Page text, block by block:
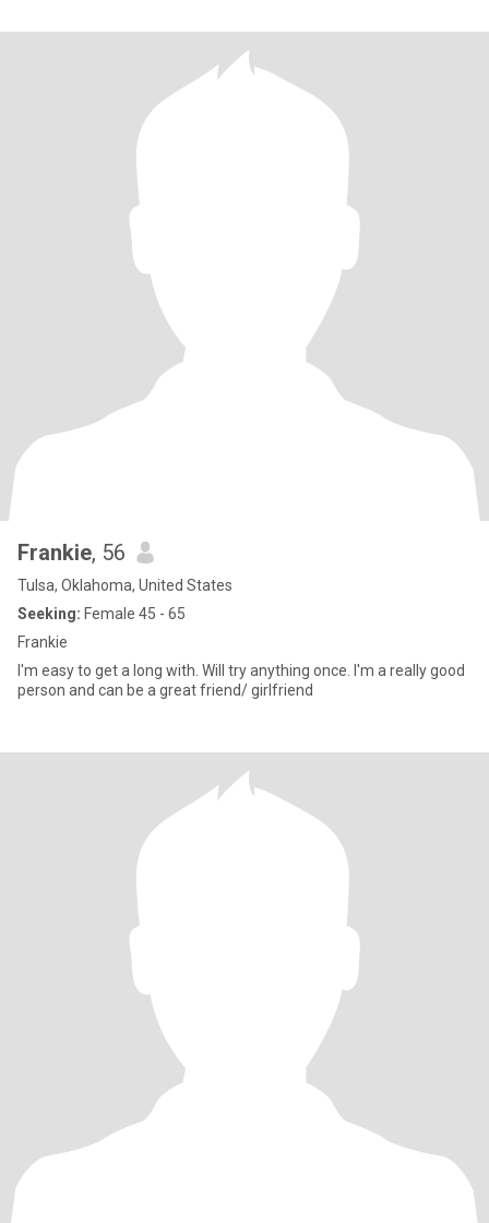
Frankie, 56
Tulsa, Oklahoma, United States
Seeking: Female 45 - 65
Frankie
I'm easy to get a long with. Will try anything once. I'm a really good
person and can be a great friend/ girlfriend